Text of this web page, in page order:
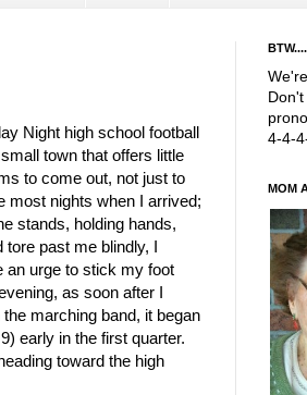
Night high school football
town that offers little
to come out, not just to
most nights when I arrived;
stands, holding hands,
tore past me blindly, I
an urge to stick my foot
as soon after I
marching band, it began
early in the first quarter.
toward the high
BTW....
4-4-
MOM